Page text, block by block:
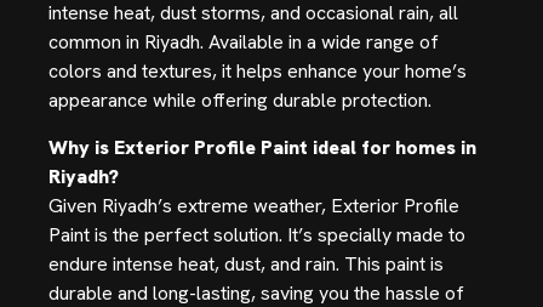
intense heat, dust storms, and occasional rain, all
common in Riyadh. Available in a wide range of
colors and textures, it helps enhance your home’s
appearance while offering durable protection.
Why is Exterior Profile Paint ideal for homes in
Riyadh?
Given Riyadh’s extreme weather, Exterior Profile
Paint is the perfect solution. It’s specially made to
endure intense heat, dust, and rain. This paint is
durable and long-lasting, saving you the hassle of